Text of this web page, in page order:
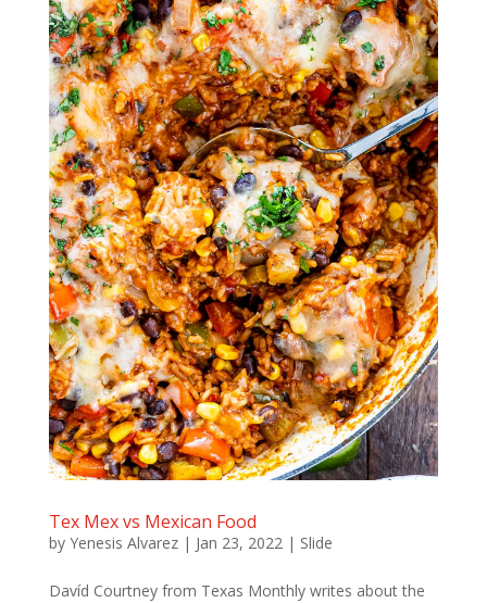
Tex Mex vs Mexican Food
by Yenesis Alvarez| Jan 23, 2022| Slide
Davíd Courtney from Texas Monthly writes about the